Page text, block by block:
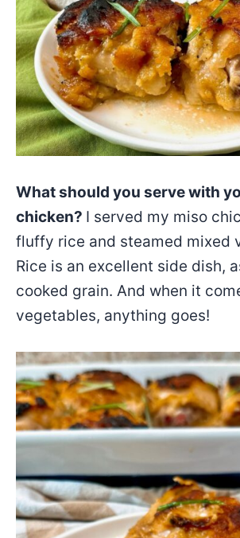
What should you serve with
chicken? I served my miso
fluffy rice and steamed mixed
Rice is an excellent side dish,
cooked grain. And when it
vegetables, anything goes!